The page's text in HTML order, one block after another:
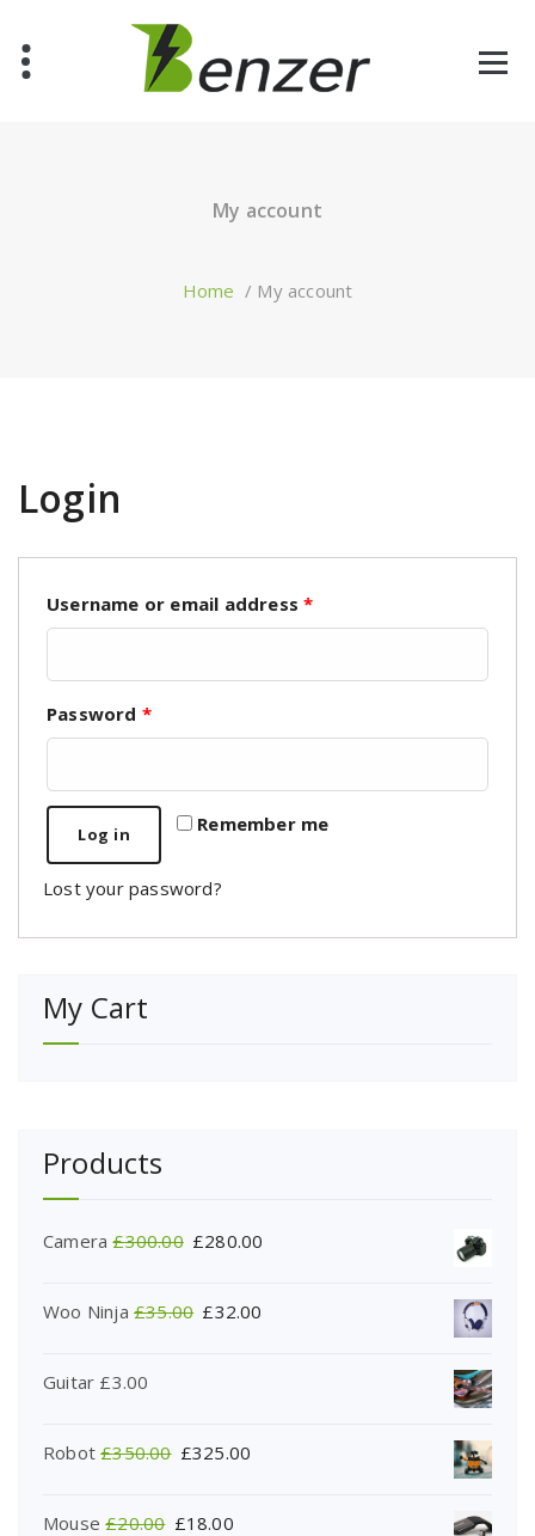
content
My account
Home / My account
Login
Username or email address*
Password *
Remember me
Log in
Lost your password?
My Cart
Products
Camera £300.00 £280.00
Woo Ninja £35.00 £32.00
Guitar £3.00
Robot £350.00 £325.00
Mouse £20.00 £18.00